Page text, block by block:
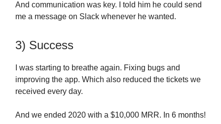
And communication was key. I told him he could send
me a message on Slack whenever he wanted.
3) Success
I was starting to breathe again. Fixing bugs and
improving the app. Which also reduced the tickets we
received every day.
And we ended 2020 with a $10,000 MRR. In 6 months!